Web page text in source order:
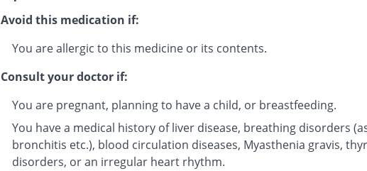
Avoid this medication if:
You are allergic to this medicine or its contents.
Consult your doctor if:
You are pregnant, planning to have a child, or breastfeeding.
You have a medical history of liver disease, breathing disorders
bronchitis etc.), blood circulation diseases, Myasthenia gravis,
disorders, or an irregular heart rhythm.